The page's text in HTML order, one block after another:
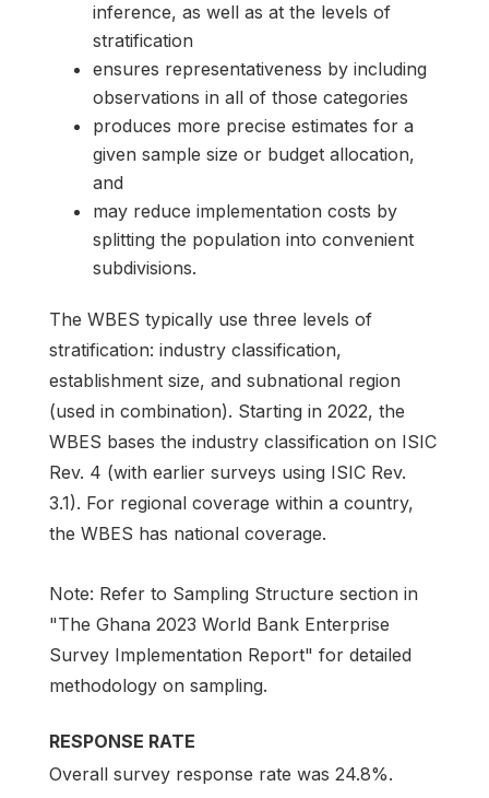
inference, as well as at the levels of
stratification
ensures representativeness by including
observations in all of those categories
produces more precise estimates for a
given sample size or budget allocation,
and
may reduce implementation costs by
splitting the population into convenient
subdivisions.
The WBES typically use three levels of
stratification: industry classification,
establishment size, and subnational region
(used in combination). Starting in 2022, the
WBES bases the industry classification on ISIC
Rev. 4 (with earlier surveys using ISIC Rev.
3.1). For regional coverage within a country,
the WBES has national coverage.
Note: Refer to Sampling Structure section in
"The Ghana 2023 World Bank Enterprise
Survey Implementation Report" for detailed
methodology on sampling.
RESPONSE RATE
Overall survey response rate was 24.8%.